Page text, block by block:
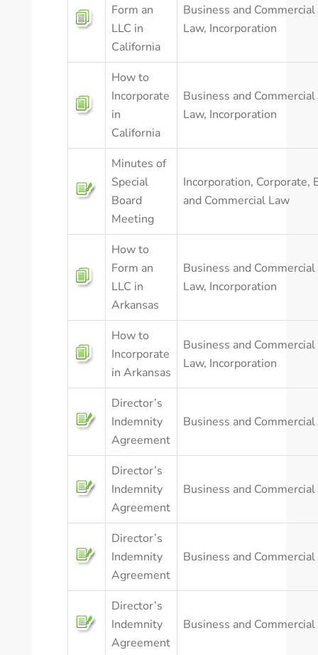
Form an
LLC in
California
Business and Commercial
Law, Incorporation
How to
Incorporate
in
California
Business and Commercial
Law, Incorporation
Minutes of
Special
Board
Meeting
Incorporation, Corporate,
and Commercial Law
How to
Form an
LLC in
Arkansas
Business and Commercial
Law, Incorporation
How to
Incorporate
in Arkansas
Business and Commercial
Law, Incorporation
Director’s
Indemnity
Agreement
Business and
Director’s
Indemnity
Agreement
Business and
Director’s
Indemnity
Agreement
Business and
Director’s
Indemnity
Agreement
Business and